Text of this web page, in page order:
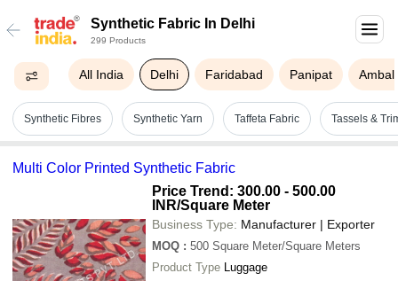
Synthetic Fabric In Delhi
299 Products
All India Delhi Faridabad Panipat
Synthetic Fibres Synthetic Yarn Taffeta Fabric Tassels &
Multi Color Printed Synthetic Fabric
Price Trend: 300.00 - 500.00
INR/Square Meter
Business Type: Manufacturer | Exporter
MOQ : 500 Square Meter/Square Meters
Product Type Luggage